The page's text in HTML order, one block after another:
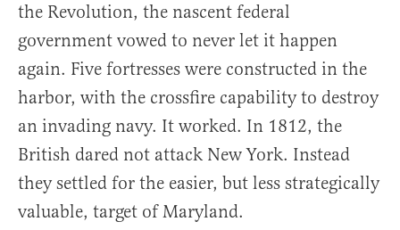
the Revolution, the nascent federal
government vowed to never let it happen
again. Five fortresses were constructed in the
harbor, with the crossfire capability to destroy
an invading navy. It worked. In 1812, the
British dared not attack New York. Instead
they settled for the easier, but less strategically
valuable, target of Maryland.